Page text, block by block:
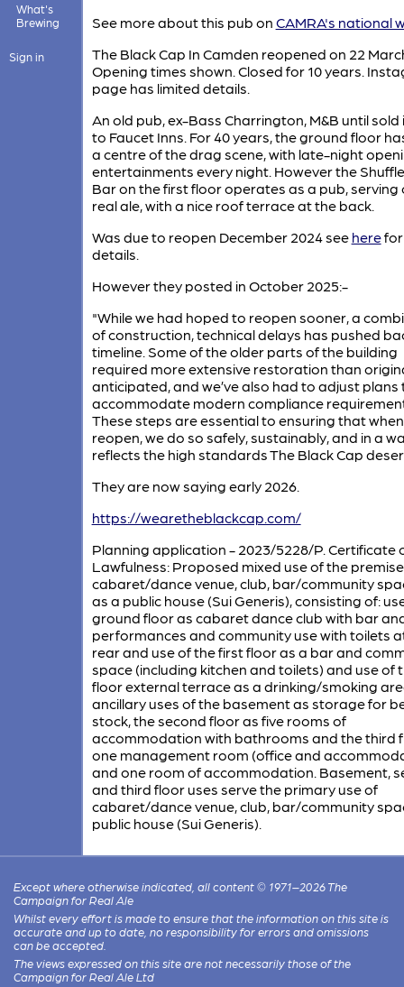
What's
Brewing
Sign in
See more about this pub on CAMRA's national
The Black Cap In Camden reopened on 22
Opening times shown. Closed for 10 years.
page has limited details.
An old pub, ex-Bass Charrington, M&B until sold
to Faucet Inns. For 40 years, the ground floor
a centre of the drag scene, with late-night
entertainments every night. However the
Bar on the first floor operates as a pub, serving
real ale, with a nice roof terrace at the back.
Was due to reopen December 2024 see herefor
details.
However they posted in October 2025:-
"While we had hoped to reopen sooner, a
of construction, technical delays has pushed
timeline. Some of the older parts of the building
required more extensive restoration than
anticipated, and we’ve also had to adjust plans
accommodate modern compliance
These steps are essential to ensuring that
reopen, we do so safely, sustainably, and in a
reflects the high standards The Black Cap
They are now saying early 2026.
https://wearetheblackcap.com/
Planning application - 2023/5228/P. Certificate
Lawfulness: Proposed mixed use of the
cabaret/dance venue, club, bar/community
as a public house (Sui Generis), consisting of:
ground floor as cabaret dance club with bar
performances and community use with toilets
rear and use of the first floor as a bar and
space (including kitchen and toilets) and use of
floor external terrace as a drinking/smoking
ancillary uses of the basement as storage for
stock, the second floor as five rooms of
accommodation with bathrooms and the third
one management room (office and
and one room of accommodation. Basement,
and third floor uses serve the primary use of
cabaret/dance venue, club, bar/community
public house (Sui Generis).
Except where otherwise indicated, all content © 1971–2026 The
Campaign for Real Ale
Whilst every effort is made to ensure that the information on this site is
accurate and up to date, no responsibility for errors and omissions
can be accepted.
The views expressed on this site are not necessarily those of the
Campaign for Real Ale Ltd